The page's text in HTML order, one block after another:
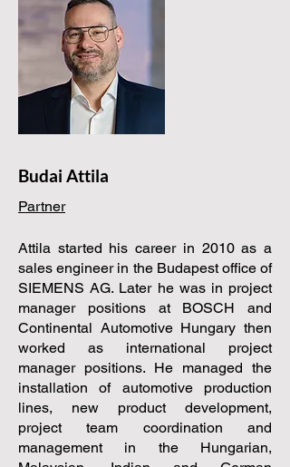
Budai Attila
Partner
Attila started his career in 2010 as a
sales engineer in the Budapest office of
SIEMENS AG. Later he was in project
manager positions at BOSCH and
Continental Automotive Hungary then
worked as international project
manager positions. He managed the
installation of automotive production
lines, new product development,
project team coordination and
management in the Hungarian,